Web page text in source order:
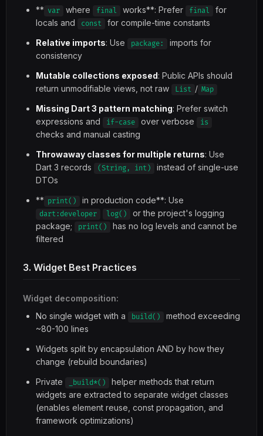
** var where final works**: Prefer final
for
locals and
const
for compile-time constants
Relative imports: Use package:
imports for
consistency
Mutable collections exposed: Public APIs should
return unmodifiable views, not raw
List / Map
Missing Dart 3 pattern matching: Prefer switch
expressions and
if-case over verbose is
checks and manual casting
Throwaway classes for multiple returns: Use
Dart 3 records
(String, int)
instead of single-use
DTOs
** print() in production code**: Use
dart:developer log()
or the project's logging
package;
print()
has no log levels and cannot be
filtered
3. Widget Best Practices
Widget decomposition:
No single widget with a
build()
method exceeding
~80-100 lines
Widgets split by encapsulation AND by how they
change (rebuild boundaries)
Private
_build*()
helper methods that return
widgets are extracted to separate widget classes
(enables element reuse, const propagation, and
framework optimizations)